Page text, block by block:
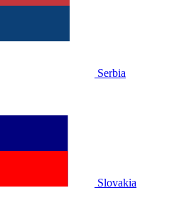
Serbia
Slovakia